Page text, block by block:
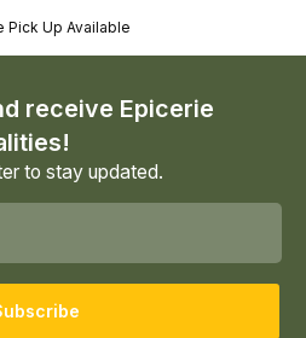
Pick Up Available
receive Epicerie
to stay updated.